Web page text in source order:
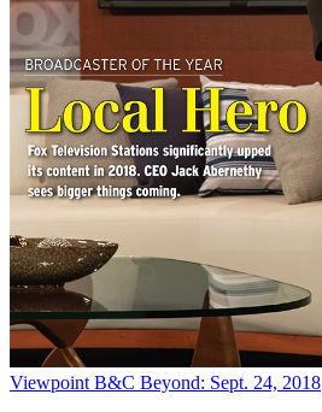
Viewpoint B&C Beyond: Sept. 24, 2018